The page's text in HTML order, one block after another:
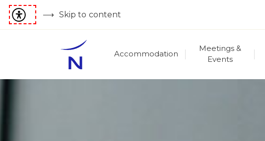
Skip to content
Accommodation
Meetings &
Events